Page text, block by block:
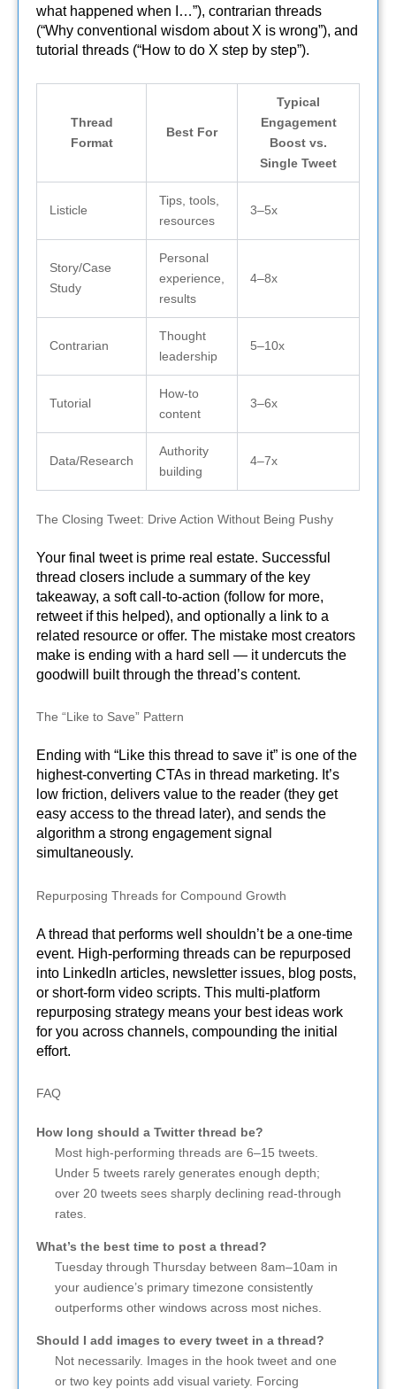
what happened when I…”), contrarian threads
(“Why conventional wisdom about X is wrong”), and
tutorial threads (“How to do X step by step”).
Thread
Format
Best For
Typical
Engagement
Boost vs.
Single Tweet
Listicle
Tips, tools,
resources
3–5x
Story/Case
Study
Personal
experience,
results
4–8x
Contrarian
Thought
leadership
5–10x
Tutorial
How-to
content
3–6x
Data/Research
Authority
building
4–7x
The Closing Tweet: Drive Action Without Being Pushy
Your final tweet is prime real estate. Successful
thread closers include a summary of the key
takeaway, a soft call-to-action (follow for more,
retweet if this helped), and optionally a link to a
related resource or offer. The mistake most creators
make is ending with a hard sell — it undercuts the
goodwill built through the thread’s content.
The “Like to Save” Pattern
Ending with “Like this thread to save it” is one of the
highest-converting CTAs in thread marketing. It’s
low friction, delivers value to the reader (they get
easy access to the thread later), and sends the
algorithm a strong engagement signal
simultaneously.
Repurposing Threads for Compound Growth
A thread that performs well shouldn’t be a one-time
event. High-performing threads can be repurposed
into LinkedIn articles, newsletter issues, blog posts,
or short-form video scripts. This multi-platform
repurposing strategy means your best ideas work
for you across channels, compounding the initial
effort.
FAQ
How long should a Twitter thread be?
Most high-performing threads are 6–15 tweets.
Under 5 tweets rarely generates enough depth;
over 20 tweets sees sharply declining read-through
rates.
What’s the best time to post a thread?
Tuesday through Thursday between 8am–10am in
your audience’s primary timezone consistently
outperforms other windows across most niches.
Should I add images to every tweet in a thread?
Not necessarily. Images in the hook tweet and one
or two key points add visual variety. Forcing